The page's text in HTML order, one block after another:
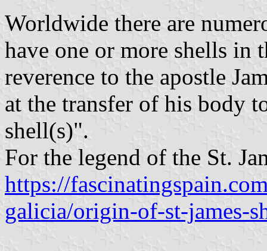
Worldwide there are
have one or more shells in
reverence to the apostle
at the transfer of his body
shell(s)".
For the legend of the St.
https://
galicia/origin-of-st-james-